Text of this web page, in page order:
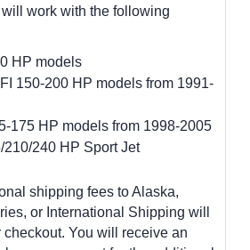
work with the following
HP models
150-200 HP models from 1991-
175 HP models from 1998-2005
210/240 HP Sport Jet
shipping fees to Alaska,
or International Shipping will
checkout. You will receive an